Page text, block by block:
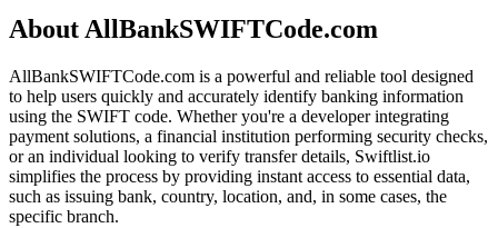
About AllBankSWIFTCode.com
AllBankSWIFTCode.com is a powerful and reliable tool designed
to help users quickly and accurately identify banking information
using the SWIFT code. Whether you're a developer integrating
payment solutions, a financial institution performing security checks,
or an individual looking to verify transfer details, Swiftlist.io
simplifies the process by providing instant access to essential data,
such as issuing bank, country, location, and, in some cases, the
specific branch.